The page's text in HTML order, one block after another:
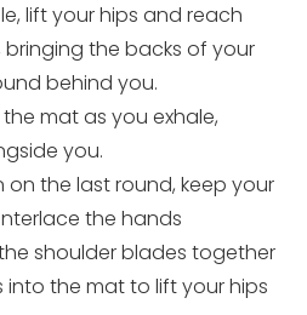
lift your hips and reach
the backs of your
behind you.
mat as you exhale,
you.
on the last round, keep your
the hands
shoulder blades together
the mat to lift your hips